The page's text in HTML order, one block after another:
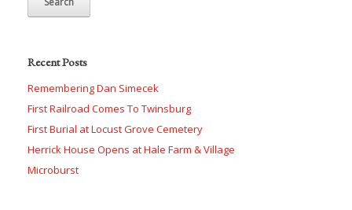
Recent Posts
Remembering Dan Simecek
First Railroad Comes To Twinsburg
First Burial at Locust Grove Cemetery
Herrick House Opens at Hale Farm & Village
Microburst